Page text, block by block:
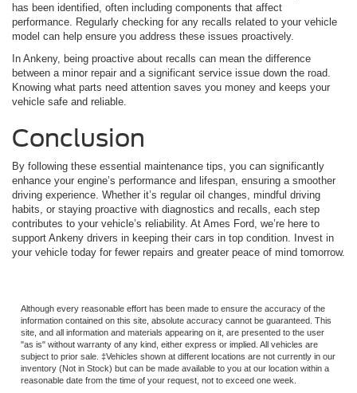
has been identified, often including components that affect
performance. Regularly checking for any recalls related to your vehicle
model can help ensure you address these issues proactively.
In Ankeny, being proactive about recalls can mean the difference
between a minor repair and a significant service issue down the road.
Knowing what parts need attention saves you money and keeps your
vehicle safe and reliable.
Conclusion
By following these essential maintenance tips, you can significantly
enhance your engine’s performance and lifespan, ensuring a smoother
driving experience. Whether it’s regular oil changes, mindful driving
habits, or staying proactive with diagnostics and recalls, each step
contributes to your vehicle’s reliability. At Ames Ford, we’re here to
support Ankeny drivers in keeping their cars in top condition. Invest in
your vehicle today for fewer repairs and greater peace of mind tomorrow.
Although every reasonable effort has been made to ensure the accuracy of the
information contained on this site, absolute accuracy cannot be guaranteed. This
site, and all information and materials appearing on it, are presented to the user
"as is" without warranty of any kind, either express or implied. All vehicles are
subject to prior sale. ‡Vehicles shown at different locations are not currently in our
inventory (Not in Stock) but can be made available to you at our location within a
reasonable date from the time of your request, not to exceed one week.